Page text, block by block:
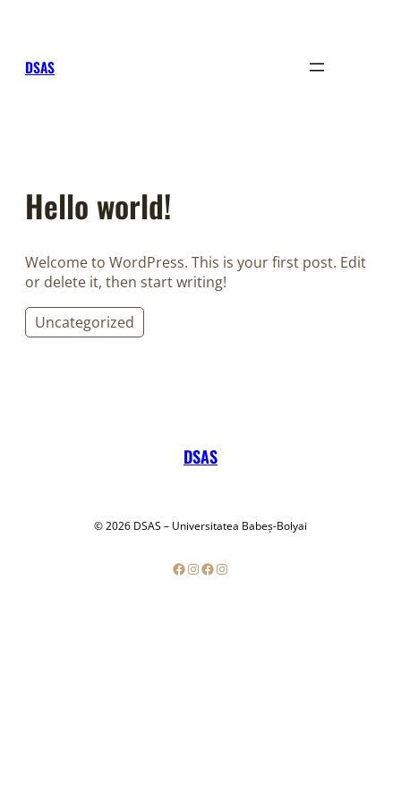
DSAS
Hello world!
Welcome to WordPress. This is your first post. Edit
or delete it, then start writing!
Uncategorized
DSAS
© 2026 DSAS – Universitatea Babeș-Bolyai
Facebook InstagramFacebook Instagram